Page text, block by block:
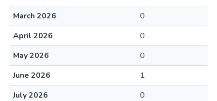
March 2026
0
April 2026
0
May 2026
0
June 2026
1
July 2026
0